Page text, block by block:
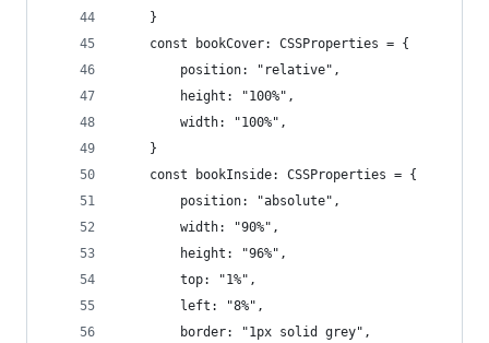
    }
    const bookCover: CSSProperties = {
        position: "relative",
        height: "100%",
        width: "100%",
    }
    const bookInside: CSSProperties = {
        position: "absolute",
        width: "90%",
        height: "96%",
        top: "1%",
        left: "8%",
        border: "1px solid grey",